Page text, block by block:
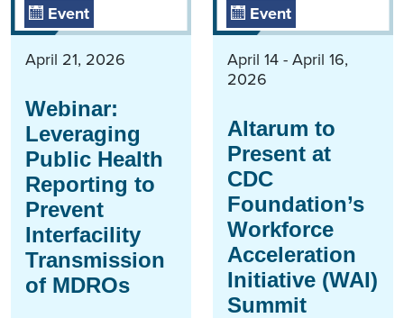
Event
April 21, 2026
Webinar:
Leveraging
Public Health
Reporting to
Prevent
Interfacility
Transmission
of MDROs
Event
April 14 - April 16,
2026
Altarum to
Present at
CDC
Foundation’s
Workforce
Acceleration
Initiative (WAI)
Summit